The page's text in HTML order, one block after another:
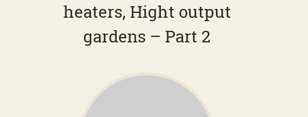
heaters, Hight output
gardens – Part 2